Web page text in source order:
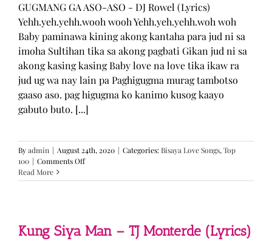
GUGMANG GA ASO-ASO - DJ Rowel (Lyrics)
Yehh.yeh.yehh.wooh wooh Yehh.yeh.yehh.woh woh
Baby paminawa kining akong kantaha para jud ni sa
imoha Sultihan tika sa akong pagbati Gikan jud ni sa
akong kasing kasing Baby love na love tika ikaw ra
jud ug wa nay lain pa Paghigugma murag tambotso
gaaso aso. pag higugma ko kanimo kusog kaayo
gabuto buto. [...]
Byadmin | August 24th, 2020 | Categories:Bisaya Love Songs,Top
100 | Comments Offon
GA
DJ
Rowel
Read More
Kung Siya Man – TJ Monterde (Lyrics)